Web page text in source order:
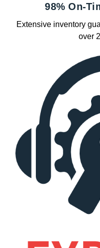
98% On-
Extensive inventory
over